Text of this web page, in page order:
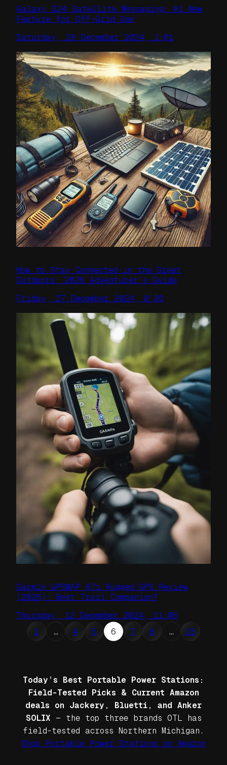
Galaxy S24 Satellite Messaging: #1 New
Feature for Off-Grid Use
Saturday, 28 December 2024, 1:01
How to Stay Connected in the Great
Outdoors: 2026 Adventurer’s Guide
Friday, 27 December 2024, 0:30
Garmin GPSMAP 67i Rugged GPS Review
(2026): Best Trail Companion?
Thursday, 12 December 2024, 11:06
1
… 4 5 6 7 8 … 15
Today’s Best Portable Power Stations:
Field-Tested Picks & Current Amazon
deals on Jackery, Bluetti, and Anker
SOLIX — the top three brands OTL has
field-tested across Northern Michigan.
Shop Portable Power Stations on Amazon